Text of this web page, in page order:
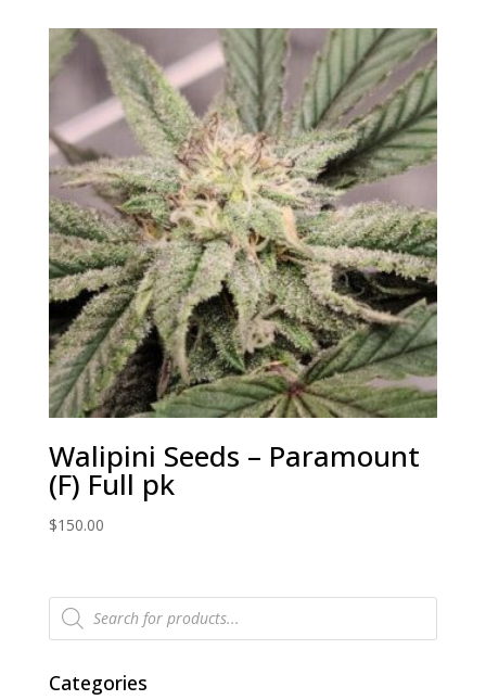
Walipini Seeds – Paramount
(F) Full pk
$150.00
Products
search
Categories